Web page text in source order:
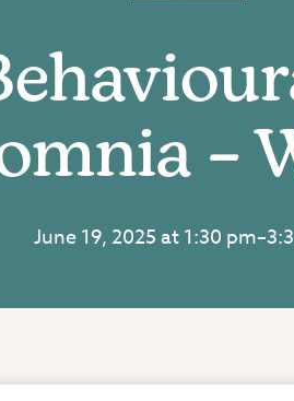
–
June 19, 2025 at 1:30 pm–